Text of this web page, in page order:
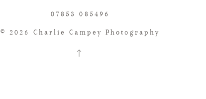
07853 085496
© 2026 Charlie Campey Photography